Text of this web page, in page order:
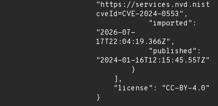
"https://
cveId=CVE-2024-0553",
"2026-07-
17T22:04:19.366Z",
"2024-01-16T12:15:45.557Z"
}